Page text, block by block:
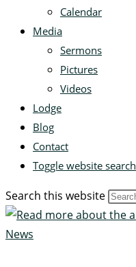
Calendar
Media
Sermons
Pictures
Videos
Lodge
Blog
Contact
Toggle website search
Search this website
News